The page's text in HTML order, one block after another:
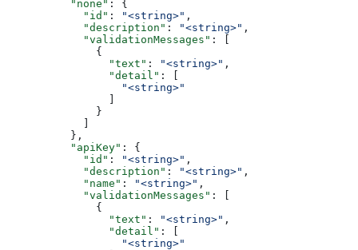
          "none"
: {
            "id"
: "<string>" ,
            "description"
: "<string>" ,
            "validationMessages"
: [
              {
                "text"
: "<string>" ,
                "detail"
: [
                  "<string>"
              }
          },
          "apiKey"
: {
            "id"
: "<string>" ,
            "description"
: "<string>" ,
            "name"
: "<string>" ,
            "validationMessages"
: [
              {
                "text"
: "<string>" ,
                "detail"
: [
                  "<string>"